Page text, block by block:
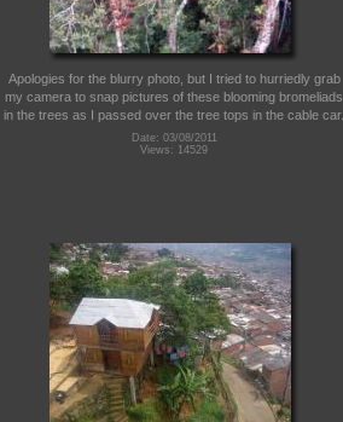
Apologies for the blurry photo, but I tried to hurriedly grab
my camera to snap pictures of these blooming bromeliads
in the trees as I passed over the tree tops in the cable car.
Date: 03/08/2011
Views: 14529